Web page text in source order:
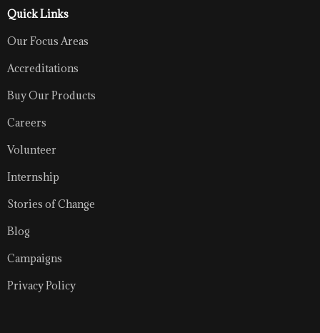
Quick Links
Our Focus Areas
Accreditations
Buy Our Products
Careers
Volunteer
Internship
Stories of Change
Blog
Campaigns
Privacy Policy